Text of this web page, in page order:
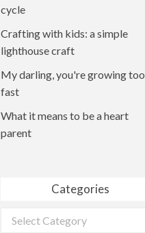
cycle
Crafting with kids: a simple
lighthouse craft
My darling, you're growing too
fast
What it means to be a heart
parent
Categories
Categories